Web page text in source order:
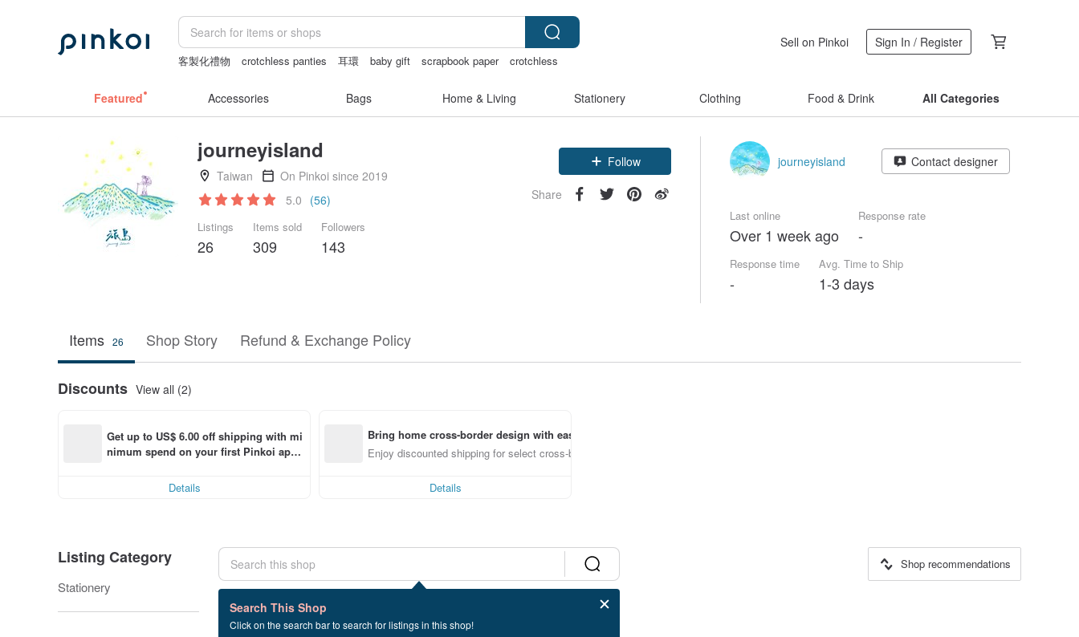
客製化禮物 crotchless panties 耳環 baby gift scrapbook paper
crotchless
Sell on Pinkoi Sign In / Register
Featured Accessories Bags Home & Living Stationery Clothing Food & Drink All Categories
journeyisland
Taiwan
On Pinkoi since 2019
5.0 (56)
Listings
26
Items sold
309
Followers
143
Follow
Share
journeyisland Contact designer
Last online
Over 1 week ago
Response rate
-
Response time
-
Avg. Time to Ship
1-3 days
Items 26 Shop Story Refund & Exchange Policy
Discounts View all (2)
Get up to US$ 6.00 off shipping with mi
nimum spend on your first Pinkoi app
Details
Bring home cross-border design with ease
Enjoy discounted shipping for select cross-border items
Details
Listing Category
Stationery
Search This Shop
Click on the search bar to search for listings in this shop!
Shop recommendations
21 listings
postcard